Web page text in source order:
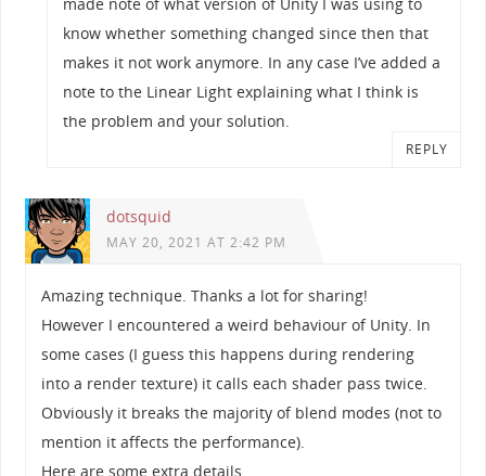
know whether something changed since then that
makes it not work anymore. In any case I’ve added a
note to the Linear Light explaining what I think is
the problem and your solution.
REPLY
dotsquid
MAY 20, 2021 AT 2:42 PM
Amazing technique. Thanks a lot for sharing!
However I encountered a weird behaviour of Unity. In
some cases (I guess this happens during rendering
into a render texture) it calls each shader pass twice.
Obviously it breaks the majority of blend modes (not to
mention it affects the performance).
Here are some extra details